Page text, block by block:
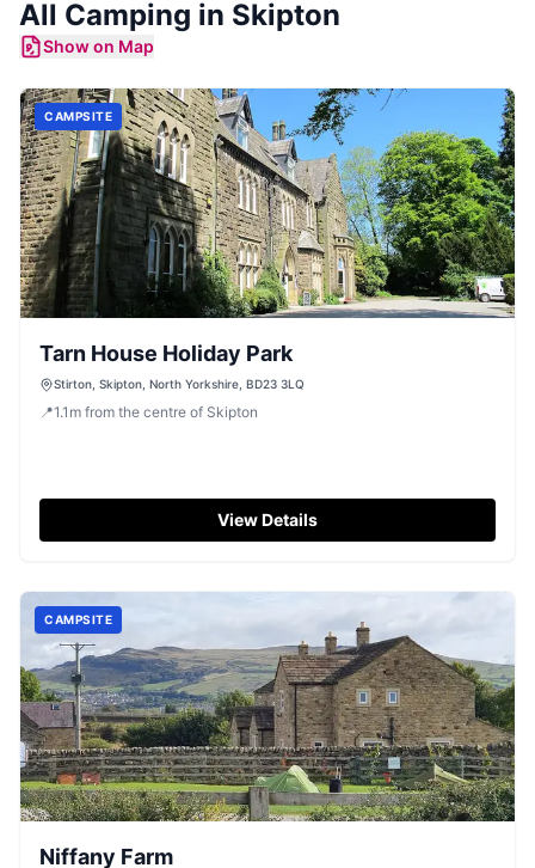
All Camping in Skipton
Show on Map
CAMPSITE
Tarn House Holiday Park
Stirton, Skipton, North Yorkshire, BD23 3LQ
📍1.1 m from the centre of Skipton
View Details
CAMPSITE
Niffany Farm